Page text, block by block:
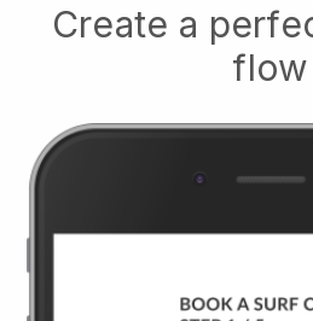
Create a
flow